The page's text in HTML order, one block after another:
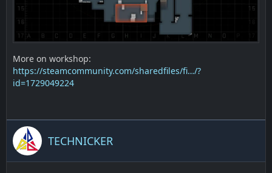
More on workshop:
https://steamcommunity.com/sharedfiles/fi…/?
id=1729049224
TECHNICKER